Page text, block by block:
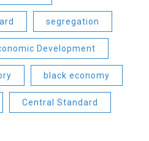
segregation
Development
black economy
Central Standard